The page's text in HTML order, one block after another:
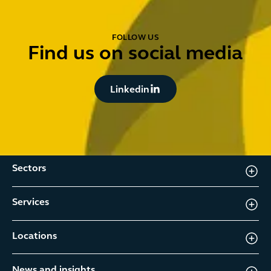
FOLLOW US
Find us on social media
Button Text
Linkedin
Sectors
Services
Locations